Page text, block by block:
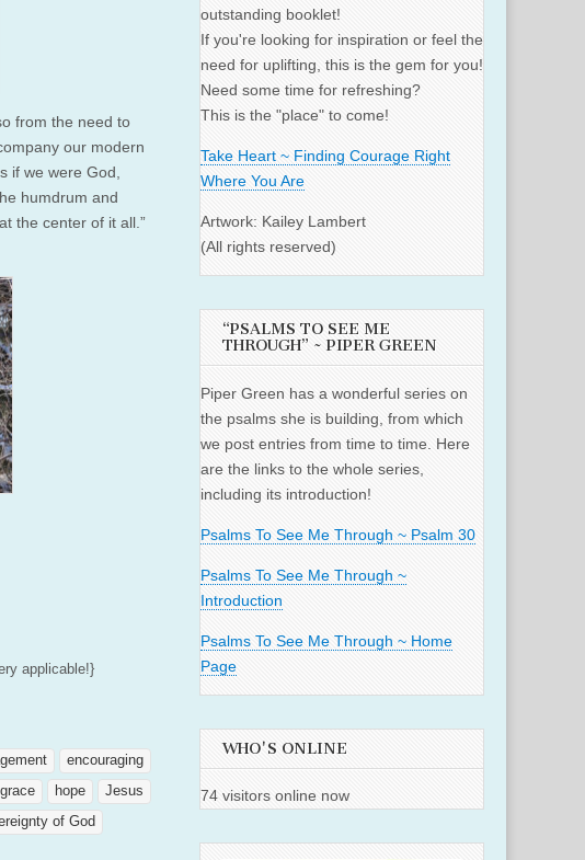
from the need to
our modern
if we were God,
humdrum and
the center of it all.”
applicable!}
encouraging
grace hope
Jesus
of God
outstanding booklet!
If you're looking for inspiration or feel the
need for uplifting, this is the gem for you!
Need some time for refreshing?
This is the "place" to come!
Take Heart ~ Finding Courage Right
Where You Are
Artwork: Kailey Lambert
(All rights reserved)
“PSALMS TO SEE ME
THROUGH” ~ PIPER GREEN
Piper Green has a wonderful series on
the psalms she is building, from which
we post entries from time to time. Here
are the links to the whole series,
including its introduction!
Psalms To See Me Through ~ Psalm 30
Psalms To See Me Through ~
Introduction
Psalms To See Me Through ~ Home
Page
WHO'S ONLINE
74 visitors online now